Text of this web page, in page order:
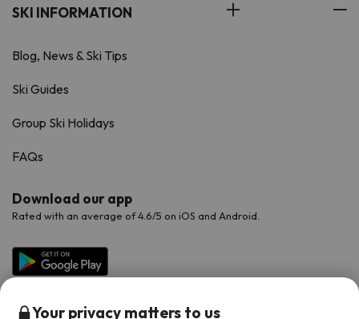
SKI INFORMATION
Blog, News & Ski Tips
Ski Guides
Group Ski Holidays
FAQs
Download our app
Rated with an average of 4.6/5 on iOS and Android.
Your privacy matters to us